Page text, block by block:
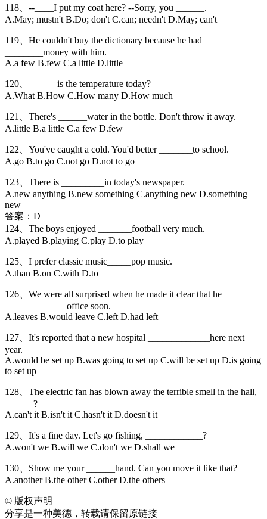
118、--____I put my coat here? --Sorry, you ______.
A.May; mustn't B.Do; don't C.can; needn't D.May; can't
119、He couldn't buy the dictionary because he had
________money with him.
A.a few B.few C.a little D.little
120、______is the temperature today?
A.What B.How C.How many D.How much
121、There's ______water in the bottle. Don't throw it away.
A.little B.a little C.a few D.few
122、You've caught a cold. You'd better _______to school.
A.go B.to go C.not go D.not to go
123、There is _________in today's newspaper.
A.new anything B.new something C.anything new D.something
new
答案：D
124、The boys enjoyed _______football very much.
A.played B.playing C.play D.to play
125、I prefer classic music_____pop music.
A.than B.on C.with D.to
126、We were all surprised when he made it clear that he
_____________office soon.
A.leaves B.would leave C.left D.had left
127、It's reported that a new hospital _____________here next
year.
A.would be set up B.was going to set up C.will be set up D.is going
to set up
128、The electric fan has blown away the terrible smell in the hall,
______?
A.can't it B.isn't it C.hasn't it D.doesn't it
129、It's a fine day. Let's go fishing, ____________?
A.won't we B.will we C.don't we D.shall we
130、Show me your ______hand. Can you move it like that?
A.another B.the other C.other D.the others
© 版权声明
分享是一种美德，转载请保留原链接